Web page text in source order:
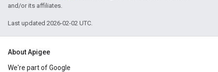
and/or its affiliates.
Last updated 2026-02-02 UTC.
About Apigee
We're part of Google